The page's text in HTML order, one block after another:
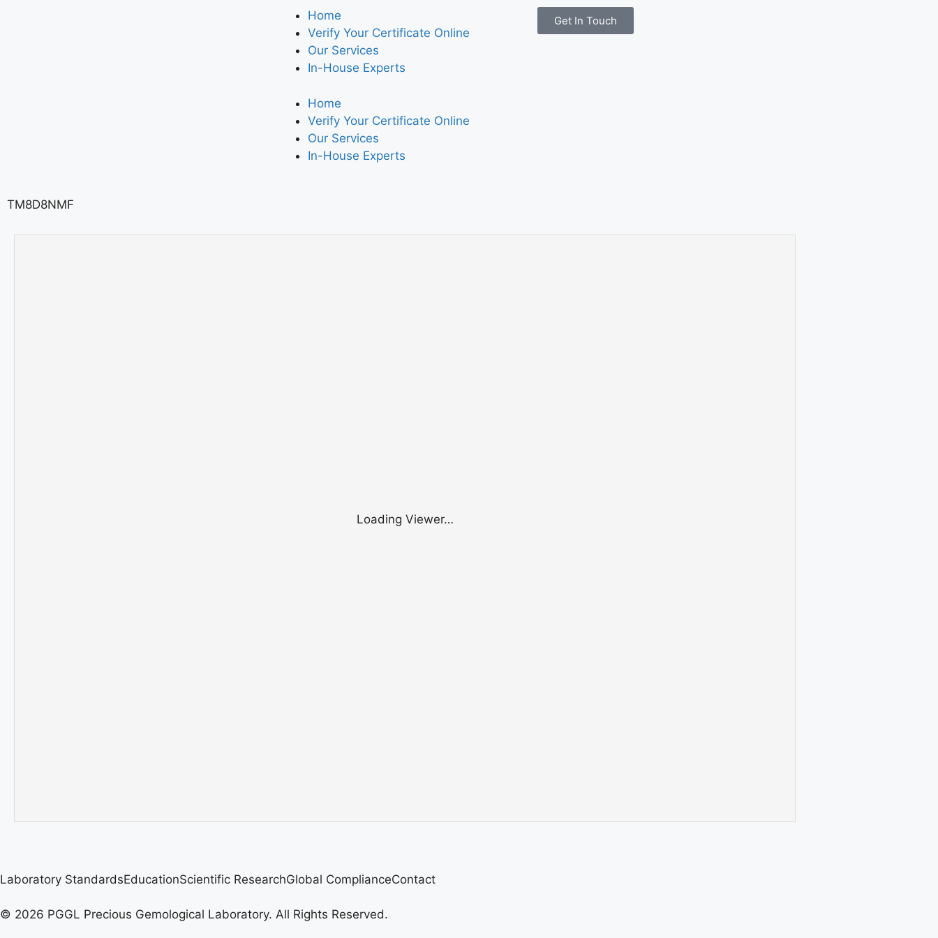
Home
Verify Your Certificate Online
Our Services
In-House Experts
Home
Verify Your Certificate Online
Our Services
In-House Experts
Get In Touch
TM8D8NMF
Loading Viewer…
Laboratory StandardsEducationScientific ResearchGlobal ComplianceContact
© 2026 PGGL Precious Gemological Laboratory. All Rights Reserved.